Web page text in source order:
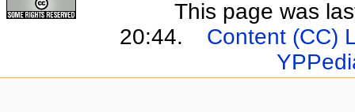
This page was
20:44.
Content (CC)